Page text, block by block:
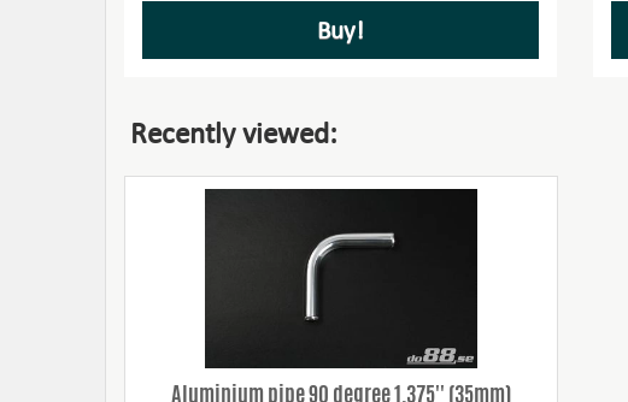
Buy!
Recently viewed:
Aluminium pipe 90 degree 1,375'' (35mm)